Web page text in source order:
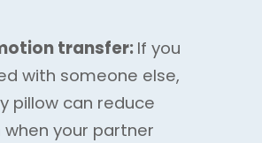
transfer: If you
with someone else,
pillow can reduce
your partner